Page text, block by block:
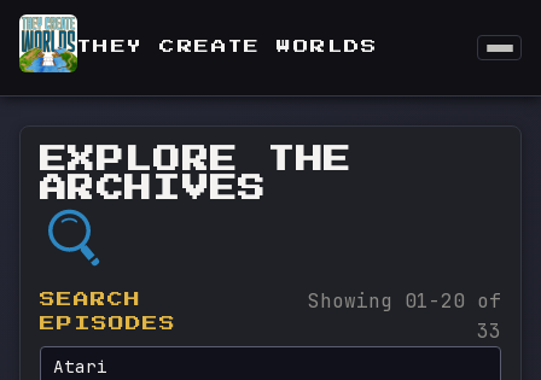
THEY CREATE WORLDS
EXPLORE THE
ARCHIVES
SEARCH
EPISODES
Showing 01-20 of
33